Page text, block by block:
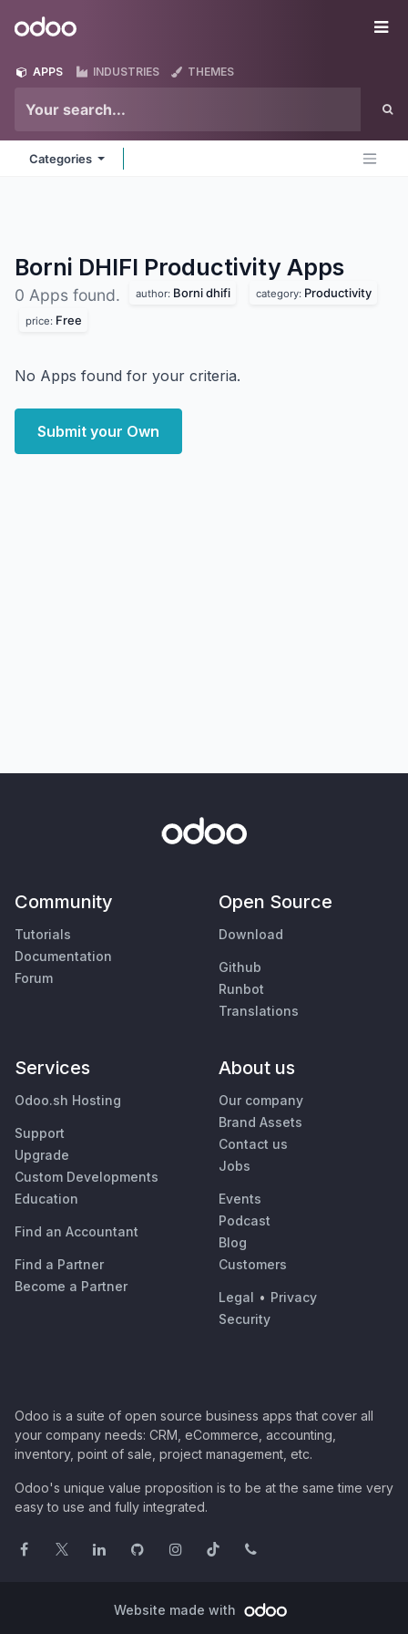
Odoo
APPS INDUSTRIES THEMES
Categories
Borni DHIFI Productivity Apps
0 Apps found. author: Borni dhifi category: Productivity
price: Free
No Apps found for your criteria.
Submit your Own
Community
Tutorials
Documentation
Forum
Open Source
Download
Github
Runbot
Translations
Services
Odoo.sh Hosting
Support
Upgrade
Custom Developments
Education
Find an Accountant
Find a Partner
Become a Partner
About us
Our company
Brand Assets
Contact us
Jobs
Events
Podcast
Blog
Customers
Legal • Privacy
Security
Odoo is a suite of open source business apps that cover all
your company needs: CRM, eCommerce, accounting,
inventory, point of sale, project management, etc.
Odoo's unique value proposition is to be at the same time very
easy to use and fully integrated.
Website made with